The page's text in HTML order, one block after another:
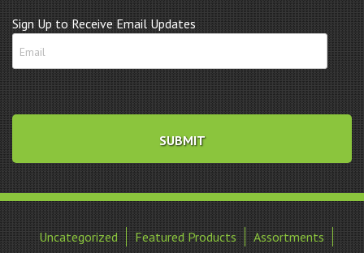
Sign Up to Receive Email Updates
Uncategorized Featured Products
Assortments